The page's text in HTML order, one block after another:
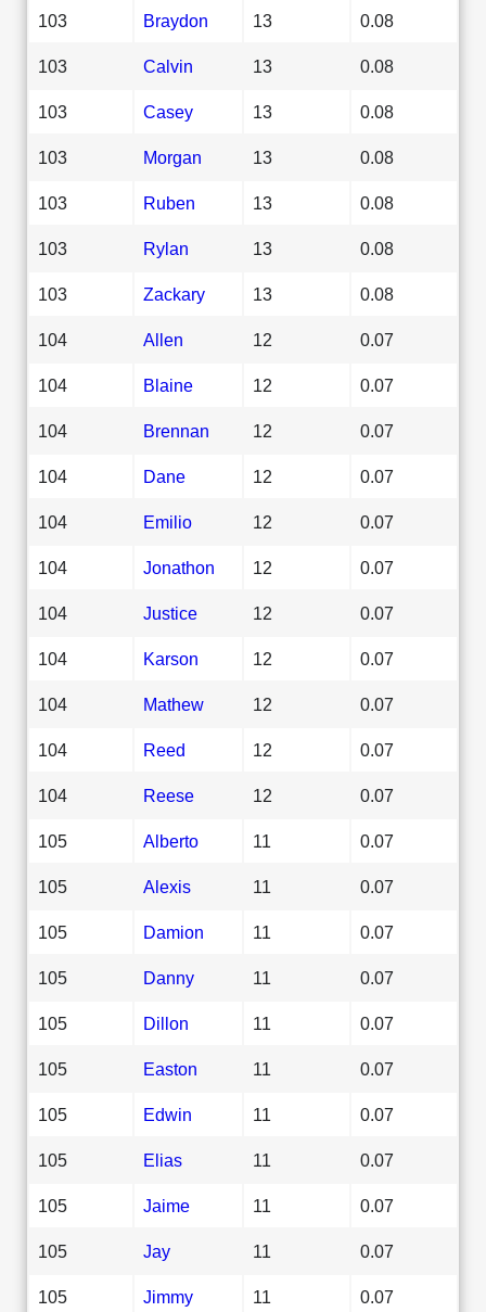
103 Braydon 13 0.08
103 Calvin 13 0.08
103 Casey 13 0.08
103 Morgan 13 0.08
103 Ruben 13 0.08
103 Rylan 13 0.08
103 Zackary 13 0.08
104 Allen 12 0.07
104 Blaine 12 0.07
104 Brennan 12 0.07
104 Dane 12 0.07
104 Emilio 12 0.07
104 Jonathon 12 0.07
104 Justice 12 0.07
104 Karson 12 0.07
104 Mathew 12 0.07
104 Reed 12 0.07
104 Reese 12 0.07
105 Alberto 11 0.07
105 Alexis 11 0.07
105 Damion 11 0.07
105 Danny 11 0.07
105 Dillon 11 0.07
105 Easton 11 0.07
105 Edwin 11 0.07
105 Elias 11 0.07
105 Jaime 11 0.07
105 Jay 11 0.07
105 Jimmy 11 0.07